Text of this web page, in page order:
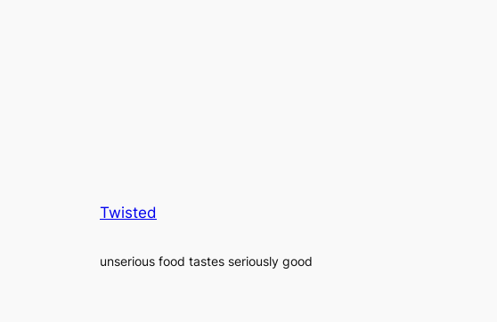
Twisted
unserious food tastes seriously good